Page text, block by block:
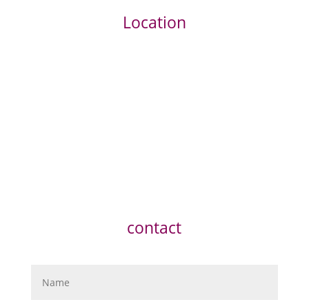
Location
contact